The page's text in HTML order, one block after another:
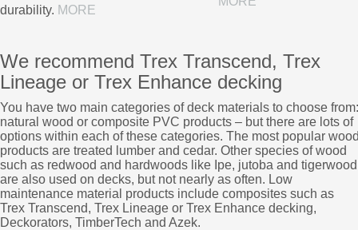
durability. MORE
We recommend Trex Transcend, Trex
Lineage or Trex Enhance decking
You have two main categories of deck materials to choose from:
natural wood or composite PVC products – but there are lots of
options within each of these categories. The most popular
products are treated lumber and cedar. Other species of wood
such as redwood and hardwoods like Ipe, jutoba and tigerwood
are also used on decks, but not nearly as often. Low
maintenance material products include composites such as
Trex Transcend, Trex Lineage or Trex Enhance decking,
Deckorators, TimberTech and Azek.